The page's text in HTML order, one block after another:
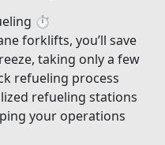
⏱️
forklifts, you’ll save
taking only a few
refueling process
refueling stations
your operations